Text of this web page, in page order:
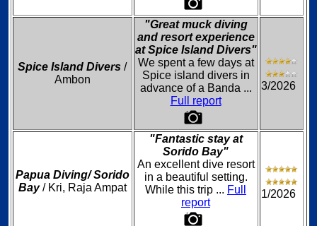
Spice Island Divers /
Ambon
"Great muck diving
and resort experience
at Spice Island Divers"
We spent a few days at
Spice island divers in
advance of a Banda ...
Full report
3/2026
Papua Diving/ Sorido
Bay/ Kri, Raja Ampat
"Fantastic stay at
Sorido Bay"
An excellent dive resort
in a beautiful setting.
While this trip ... Full
report
1/2026